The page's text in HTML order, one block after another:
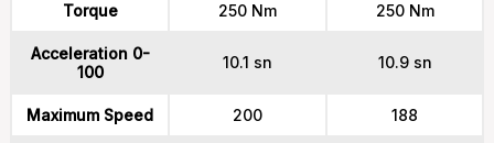
Torque 250 Nm 250 Nm
Acceleration 0-
100
10.1 sn 10.9 sn
Maximum Speed 200 188